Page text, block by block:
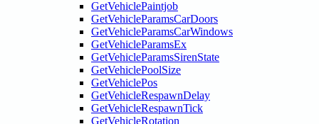
GetVehiclePaintjob
GetVehicleParamsCarDoors
GetVehicleParamsCarWindows
GetVehicleParamsEx
GetVehicleParamsSirenState
GetVehiclePoolSize
GetVehiclePos
GetVehicleRespawnDelay
GetVehicleRespawnTick
GetVehicleRotation